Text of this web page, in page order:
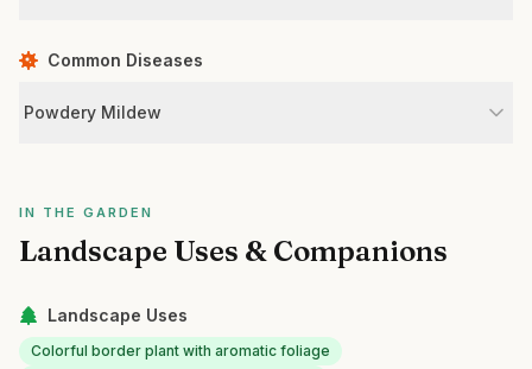
Common Diseases
Powdery Mildew
IN THE GARDEN
Landscape Uses & Companions
Landscape Uses
Colorful border plant with aromatic foliage